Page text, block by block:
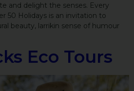
and delight the senses. Every
50 Holidays is an invitation to
beauty, larrikin sense of humour
Eco Tours